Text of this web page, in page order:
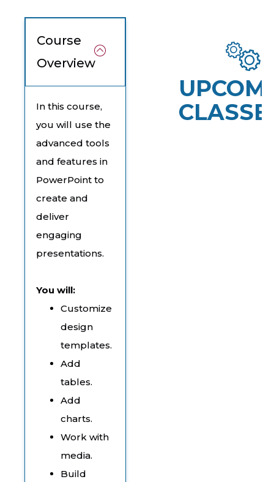
Course
Overview
In this course,
you will use the
advanced tools
and features in
PowerPoint to
create and
deliver
engaging
presentations.
You will:
Customize
design
templates.
Add
tables.
Add
charts.
Work with
media.
Build